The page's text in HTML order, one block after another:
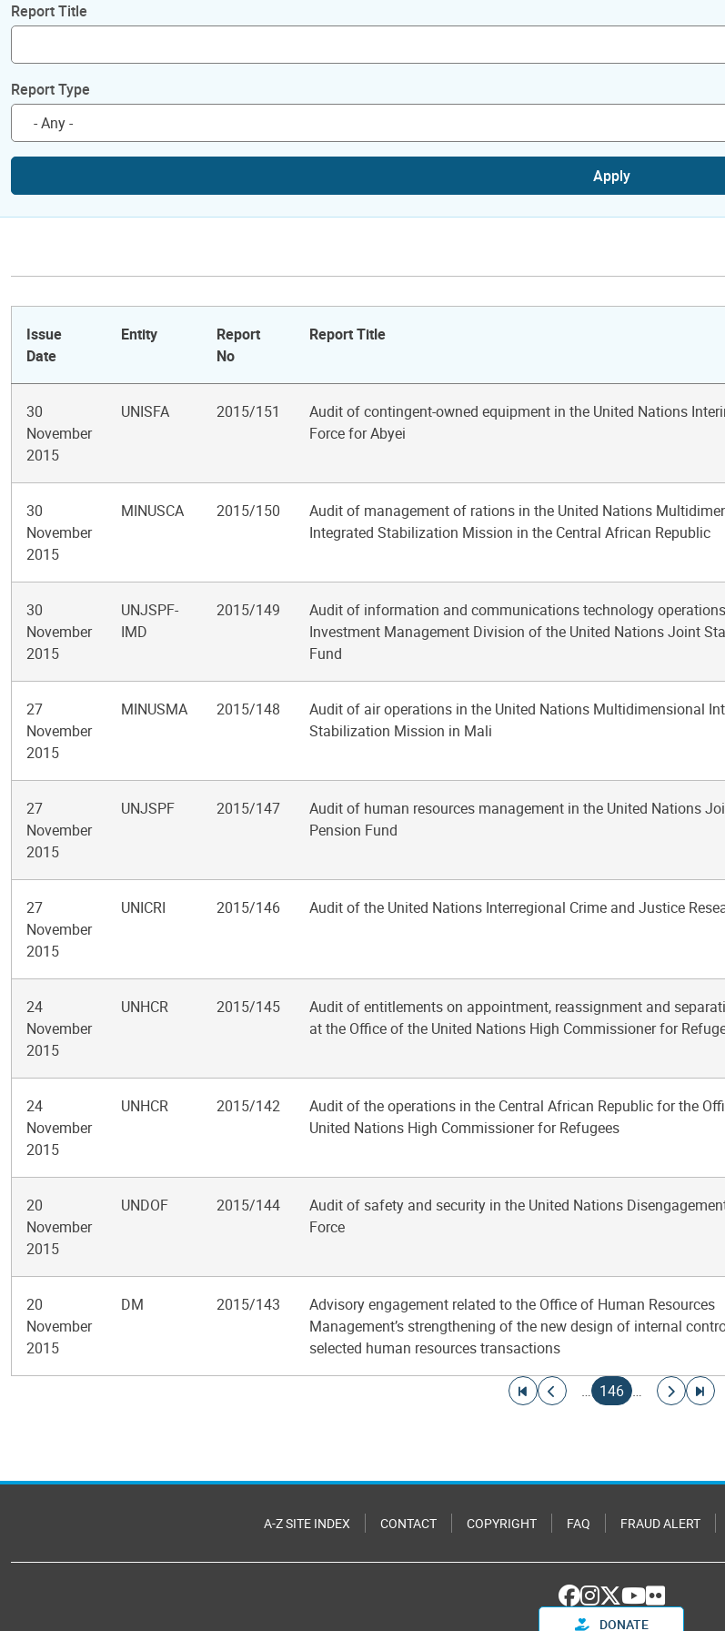
Report Title
Report Type
Apply
Issue
Date
Entity
Report
No
Report Title
30
November
2015
UNISFA 2015/151
Audit of contingent-owned equipment in the United Nations
Force for Abyei
30
November
2015
MINUSCA 2015/150
Audit of management of rations in the United Nations
Integrated Stabilization Mission in the Central African Republic
30
November
2015
UNJSPF-
IMD
2015/149
Audit of information and communications technology
Investment Management Division of the United Nations Joint
Fund
27
November
2015
MINUSMA 2015/148
Audit of air operations in the United Nations Multidimensional
Stabilization Mission in Mali
27
November
2015
UNJSPF 2015/147
Audit of human resources management in the United Nations
Pension Fund
27
November
2015
UNICRI 2015/146 Audit of the United Nations Interregional Crime and Justice
24
November
2015
UNHCR 2015/145
Audit of entitlements on appointment, reassignment and
at the Office of the United Nations High Commissioner for
24
November
2015
UNHCR 2015/142
Audit of the operations in the Central African Republic for the
United Nations High Commissioner for Refugees
20
November
2015
UNDOF 2015/144
Audit of safety and security in the United Nations
Force
20
November
2015
DM 2015/143
Advisory engagement related to the Office of Human Resources
Management’s strengthening of the new design of internal
selected human resources transactions
Go to first page
Go to previous page
…
Current page
146 …
Go to next page
Go to last
A-Z SITE INDEX CONTACT COPYRIGHT FAQ FRAUD ALERT
DONATE